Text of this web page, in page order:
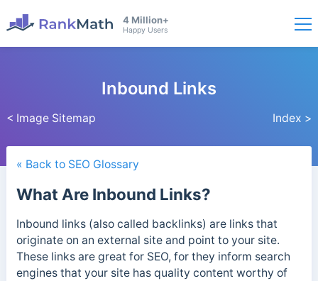
4 Million+
Happy Users
< Image Sitemap
Inbound Links
Index >
« Back to SEO Glossary
What Are Inbound Links?
Inbound links (also called backlinks) are links that
originate on an external site and point to your site.
These links are great for SEO, for they inform search
engines that your site has quality content worthy of